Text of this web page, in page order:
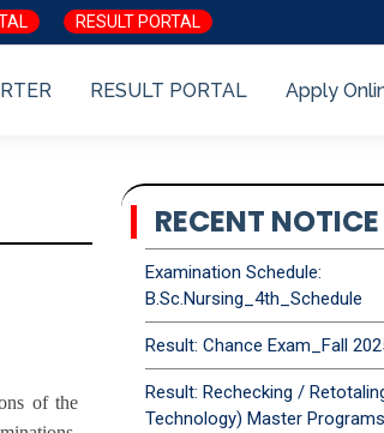
RESULT PORTAL
RESULT PORTAL Apply
of the
RECENT NOTICE
Examination Schedule:
B.Sc.Nursing_4th_Schedule
Result: Chance Exam_Fall
Result: Rechecking /
Technology) Master Programs